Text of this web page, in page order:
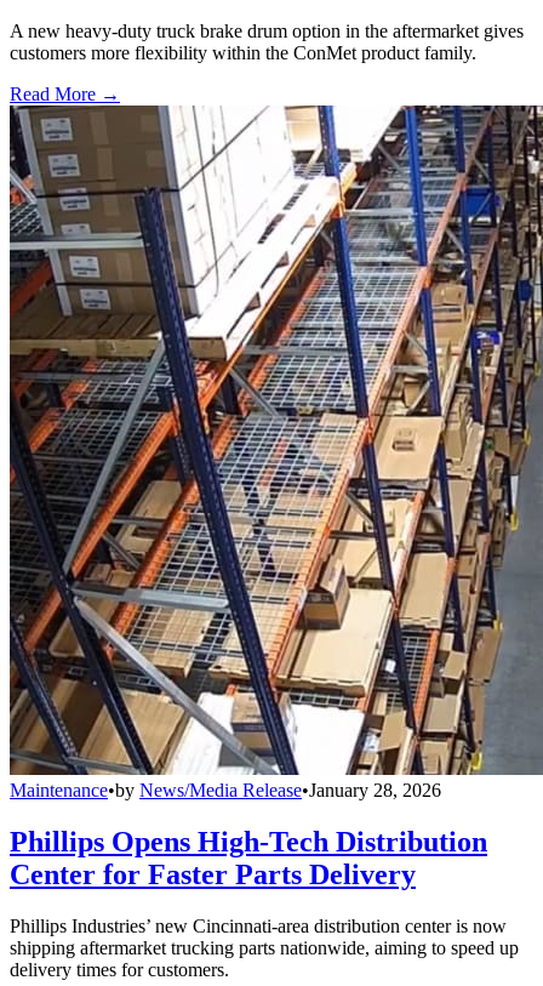
A new heavy-duty truck brake drum option in the aftermarket gives
customers more flexibility within the ConMet product family.
Read More →
Maintenance•by News/Media Release•January 28, 2026
Phillips Opens High-Tech Distribution
Center for Faster Parts Delivery
Phillips Industries’ new Cincinnati-area distribution center is now
shipping aftermarket trucking parts nationwide, aiming to speed up
delivery times for customers.